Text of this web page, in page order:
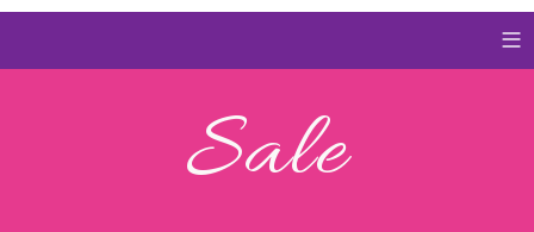
≡
Sale